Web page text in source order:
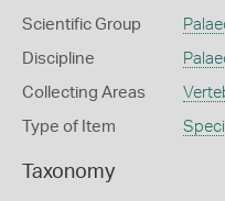
Scientific Group
Discipline
Collecting Areas
Type of Item
Taxonomy